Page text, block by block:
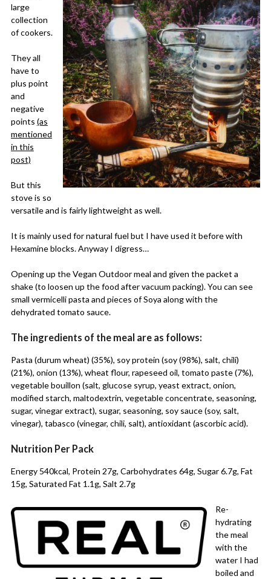
large
collection
of cookers.
They all
have to
plus point
and
negative
points (as
mentioned
in this
post)
But this
stove is so
versatile and is fairly lightweight as well.
It is mainly used for natural fuel but I have used it before with
Hexamine blocks. Anyway I digress…
Opening up the Vegan Outdoor meal and given the packet a
shake (to loosen up the food after vacuum packing). You can see
small vermicelli pasta and pieces of Soya along with the
dehydrated tomato sauce.
The ingredients of the meal are as follows:
Pasta (durum wheat) (35%), soy protein (soy (98%), salt, chili)
(21%), onion (13%), wheat flour, rapeseed oil, tomato paste (7%),
vegetable bouillon (salt, glucose syrup, yeast extract, onion,
modified starch, maltodextrin, vegetable concentrate, seasoning,
sugar, vinegar extract), sugar, seasoning, soy sauce (soy, salt,
vinegar), tabasco (vinegar, chili, salt), antioxidant (ascorbic acid).
Nutrition Per Pack
Energy 540kcal, Protein 27g, Carbohydrates 64g, Sugar 6.7g, Fat
15g, Saturated Fat 1.1g, Salt 2.7g
Re-
hydrating
the meal
with the
water I had
boiled and